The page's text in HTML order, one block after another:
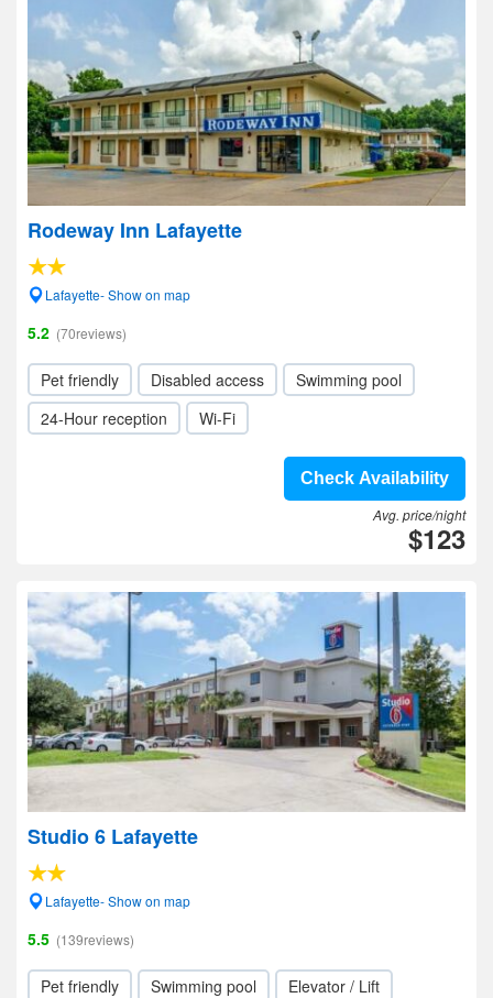
Rodeway Inn Lafayette
Lafayette- Show on map
5.2 (70reviews)
Pet friendly Disabled access
Swimming pool
24-Hour reception
Wi-Fi
Check Availability
Avg. price/night
$123
Studio 6 Lafayette
Lafayette- Show on map
5.5 (139reviews)
Pet friendly Swimming pool
Elevator / Lift